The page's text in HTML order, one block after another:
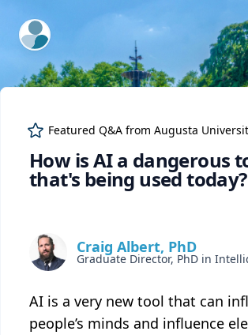
ExpertFile Inc.
Featured Q&A from Augusta
How is AI a dangerous
that's being used today?
Craig Albert, PhD
AI is a very new tool that can
people’s minds and influence